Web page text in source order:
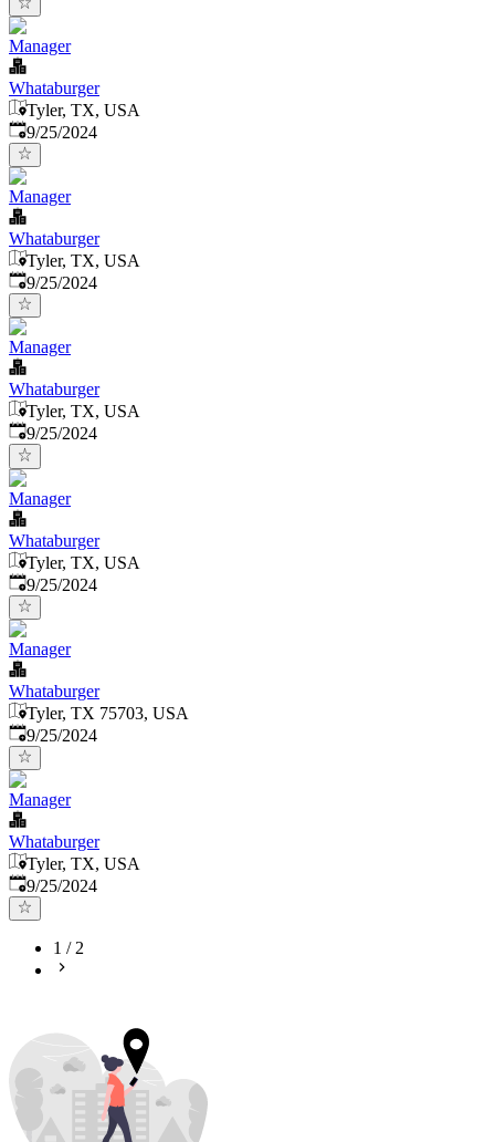
Manager
Whataburger
Tyler, TX, USA
Published:
9/25/2024
Manager
Whataburger
Tyler, TX, USA
Published:
9/25/2024
Manager
Whataburger
Tyler, TX, USA
Published:
9/25/2024
Manager
Whataburger
Tyler, TX, USA
Published:
9/25/2024
Manager
Whataburger
Tyler, TX 75703, USA
Published:
9/25/2024
Manager
Whataburger
Tyler, TX, USA
Published:
9/25/2024
1 /2